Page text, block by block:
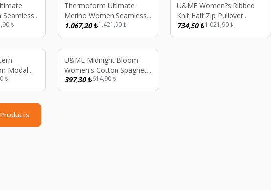
Seamless
Pink
₺
%25
Thermoform Ultimate
Merino Women Seamless
Thermal Underwear
Stripped Sweatshirt
1.067,20₺1.421,90₺
% 28
U&ME Women?s Ribbed
Knit Half Zip Pullover
Sweatshirt Soft Cotton
Blend Stand Collar Casual
734,50₺1.021,90₺
Modal
Sleeve
Soft
₺
% 35
Sold out
U&ME Midnight Bloom
Women's Cotton Spaghetti
Strap Nightgown Floral
Summer Sleepwear,
397,30₺614,90₺